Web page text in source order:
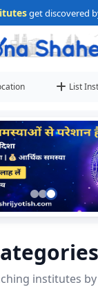
get discovered
List
institutes